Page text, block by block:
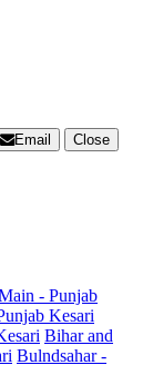
Email
Close
- Punjab
Kesari
Bihar and
Bulndsahar -